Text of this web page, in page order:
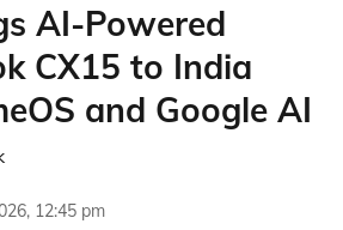
AI-Powered
CX15 to India
and Google AI
12:45 pm